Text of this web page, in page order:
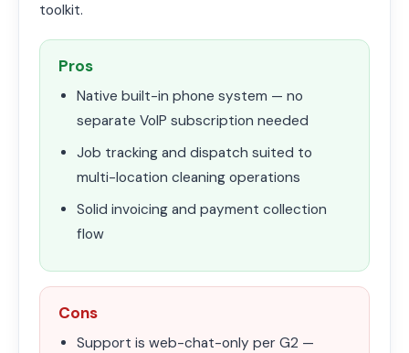
toolkit.
Pros
Native built-in phone system — no
separate VoIP subscription needed
Job tracking and dispatch suited to
multi-location cleaning operations
Solid invoicing and payment collection
flow
Cons
Support is web-chat-only per G2 —